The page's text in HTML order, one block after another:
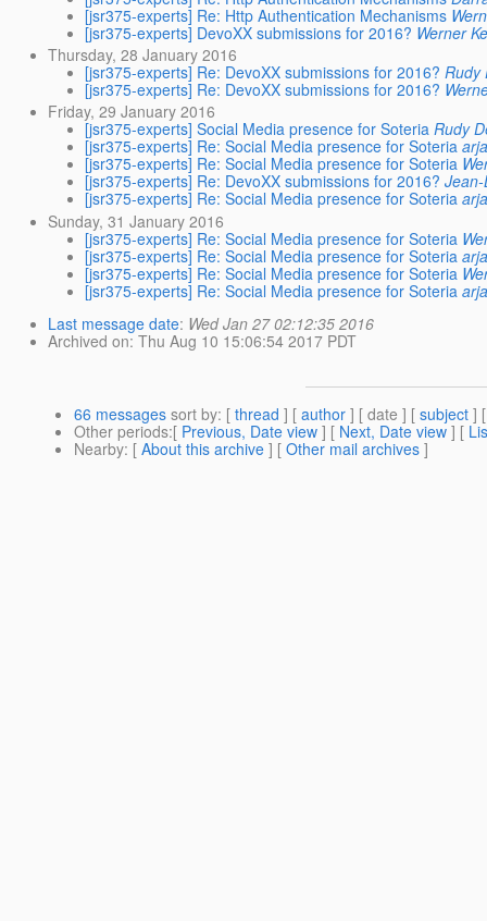
[jsr375-experts] Re: Http Authentication Mechanisms
[jsr375-experts] DevoXX submissions for 2016? Werner
Thursday, 28 January 2016
[jsr375-experts] Re: DevoXX submissions for 2016? Rudy
[jsr375-experts] Re: DevoXX submissions for 2016?
Friday, 29 January 2016
[jsr375-experts] Social Media presence for Soteria Rudy
[jsr375-experts] Re: Social Media presence for Soteria
[jsr375-experts] Re: Social Media presence for Soteria
[jsr375-experts] Re: DevoXX submissions for 2016?
[jsr375-experts] Re: Social Media presence for Soteria
Sunday, 31 January 2016
[jsr375-experts] Re: Social Media presence for Soteria
[jsr375-experts] Re: Social Media presence for Soteria
[jsr375-experts] Re: Social Media presence for Soteria
[jsr375-experts] Re: Social Media presence for Soteria
Last message date: Wed Jan 27 02:12:35 2016
Archived on: Thu Aug 10 15:06:54 2017 PDT
66 messages sort by: [ thread ] [ author ] [ date ] [ subject ]
Other periods:[ Previous, Date view ] [ Next, Date view ] [
Nearby: [ About this archive ] [ Other mail archives ]